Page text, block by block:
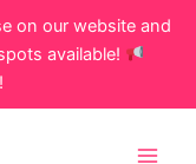
on our website and
available!